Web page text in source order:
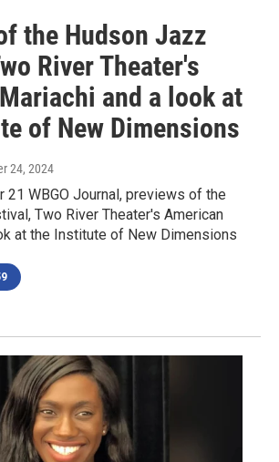
the Hudson Jazz
River Theater's
and a look at
of New Dimensions
24, 2024
21 WBGO Journal, previews of the
Two River Theater's American
at the Institute of New Dimensions